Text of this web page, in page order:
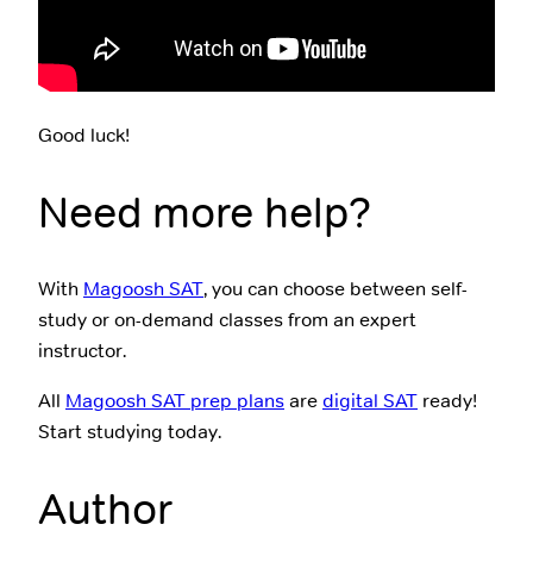
Good luck!
Need more help?
With Magoosh SAT, you can choose between self-
study or on-demand classes from an expert
instructor.
All Magoosh SAT prep plansaredigital SAT ready!
Start studying today.
Author